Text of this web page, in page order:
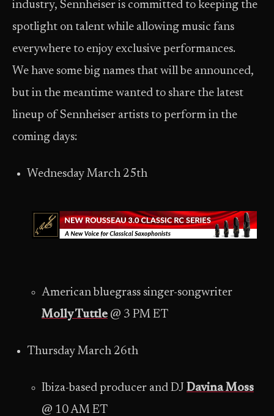
industry, Sennheiser is committed to keeping the
spotlight on talent while allowing music fans
everywhere to enjoy exclusive performances.
We have some big names that will be announced,
but in the meantime wanted to share the latest
lineup of Sennheiser artists to perform in the
coming days:
Wednesday March 25th
American bluegrass singer-songwriter
Molly Tuttle @ 3 PM ET
Thursday March 26th
Ibiza-based producer and DJ Davina Moss
@ 10 AM ET